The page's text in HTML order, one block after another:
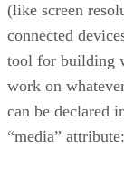
(like screen
connected
tool for building
work on
can be declared
“media” attribute: